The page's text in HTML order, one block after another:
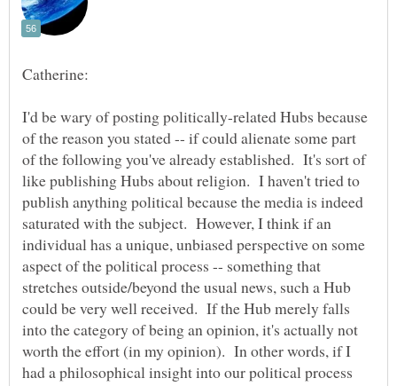
Catherine:
I'd be wary of posting politically-related Hubs because
of the reason you stated -- if could alienate some part
of the following you've already established. It's sort of
like publishing Hubs about religion. I haven't tried to
publish anything political because the media is indeed
saturated with the subject. However, I think if an
individual has a unique, unbiased perspective on some
aspect of the political process -- something that
stretches outside/beyond the usual news, such a Hub
could be very well received. If the Hub merely falls
into the category of being an opinion, it's actually not
worth the effort (in my opinion). In other words, if I
had a philosophical insight into our political process